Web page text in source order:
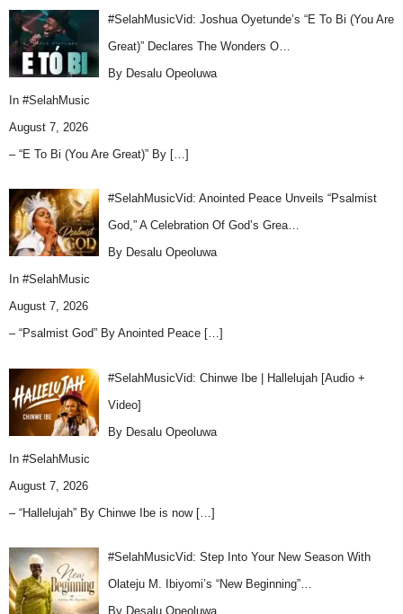
#SelahMusicVid: Joshua Oyetunde’s “E To Bi (You Are
Great)” Declares The Wonders O…
By Desalu Opeoluwa
In #SelahMusic
August 7, 2026
– “E To Bi (You Are Great)” By […]
#SelahMusicVid: Anointed Peace Unveils “Psalmist
God,” A Celebration Of God’s Grea…
By Desalu Opeoluwa
In #SelahMusic
August 7, 2026
– “Psalmist God” By Anointed Peace […]
#SelahMusicVid: Chinwe Ibe | Hallelujah [Audio +
Video]
By Desalu Opeoluwa
In #SelahMusic
August 7, 2026
– “Hallelujah” By Chinwe Ibe is now […]
#SelahMusicVid: Step Into Your New Season With
Olateju M. Ibiyomi’s “New Beginning”…
By Desalu Opeoluwa